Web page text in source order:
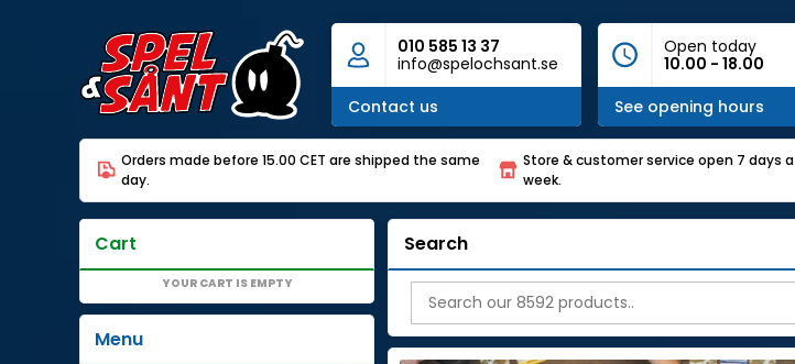
010 585 13 37
info@spelochsant.se
Contact us
Open today
10.00 - 18.00
See opening hours
Orders made before 15.00 CET are shipped the same
day.
Store & customer service open 7 days a
week.
Cart
YOUR CART IS EMPTY
Menu
Search